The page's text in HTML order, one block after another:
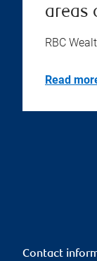
areas
RBC
Read
Contact